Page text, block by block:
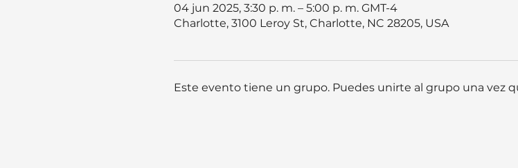
04 jun 2025, 3:30 p. m. – 5:00 p. m. GMT-4
Charlotte, 3100 Leroy St, Charlotte, NC 28205, USA
Este evento tiene un grupo. Puedes unirte al grupo una vez